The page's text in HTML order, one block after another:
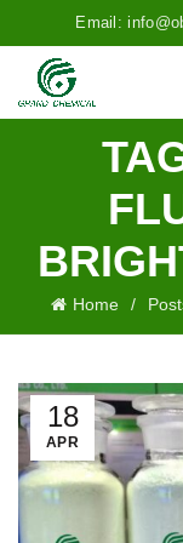
Email:
Home
18
APR